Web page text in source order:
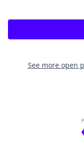
See more open